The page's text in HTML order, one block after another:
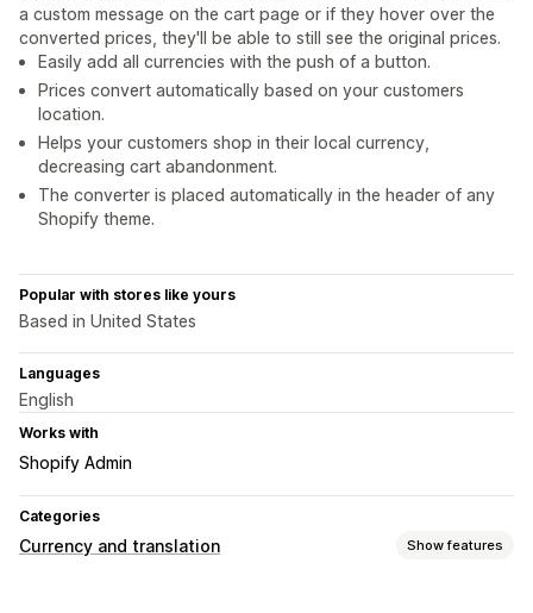
a custom message on the cart page or if they hover over the
converted prices, they'll be able to still see the original prices.
Easily add all currencies with the push of a button.
Prices convert automatically based on your customers
location.
Helps your customers shop in their local currency,
decreasing cart abandonment.
The converter is placed automatically in the header of any
Shopify theme.
Popular with stores like yours
Based in United States
Languages
English
Works with
Shopify Admin
Categories
Currency and translation Show features